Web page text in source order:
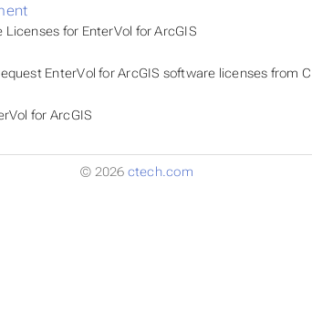
for EnterVol for ArcGIS
EnterVol for ArcGIS software licenses from
for ArcGIS
© 2026 ctech.com